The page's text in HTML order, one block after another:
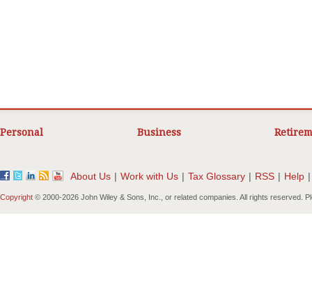
Personal Business
About Us | Work with Us | Tax Glossary | RSS | Help |
Copyright © 2000-2026 John Wiley & Sons, Inc., or related companies. All rights reserved.